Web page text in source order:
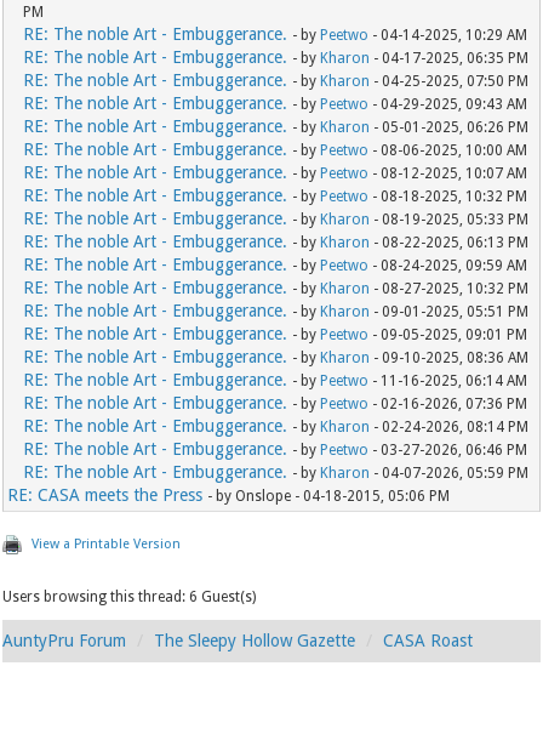
PM
RE: The noble Art - Embuggerance. - by Peetwo - 04-14-2025, 10:29 AM
RE: The noble Art - Embuggerance. - by Kharon - 04-17-2025, 06:35 PM
RE: The noble Art - Embuggerance. - by Kharon - 04-25-2025, 07:50 PM
RE: The noble Art - Embuggerance. - by Peetwo - 04-29-2025, 09:43 AM
RE: The noble Art - Embuggerance. - by Kharon - 05-01-2025, 06:26 PM
RE: The noble Art - Embuggerance. - by Peetwo - 08-06-2025, 10:00 AM
RE: The noble Art - Embuggerance. - by Peetwo - 08-12-2025, 10:07 AM
RE: The noble Art - Embuggerance. - by Peetwo - 08-18-2025, 10:32 PM
RE: The noble Art - Embuggerance. - by Kharon - 08-19-2025, 05:33 PM
RE: The noble Art - Embuggerance. - by Kharon - 08-22-2025, 06:13 PM
RE: The noble Art - Embuggerance. - by Peetwo - 08-24-2025, 09:59 AM
RE: The noble Art - Embuggerance. - by Kharon - 08-27-2025, 10:32 PM
RE: The noble Art - Embuggerance. - by Kharon - 09-01-2025, 05:51 PM
RE: The noble Art - Embuggerance. - by Peetwo - 09-05-2025, 09:01 PM
RE: The noble Art - Embuggerance. - by Kharon - 09-10-2025, 08:36 AM
RE: The noble Art - Embuggerance. - by Peetwo - 11-16-2025, 06:14 AM
RE: The noble Art - Embuggerance. - by Peetwo - 02-16-2026, 07:36 PM
RE: The noble Art - Embuggerance. - by Kharon - 02-24-2026, 08:14 PM
RE: The noble Art - Embuggerance. - by Peetwo - 03-27-2026, 06:46 PM
RE: The noble Art - Embuggerance. - by Kharon - 04-07-2026, 05:59 PM
RE: CASA meets the Press - by Onslope - 04-18-2015, 05:06 PM
View a Printable Version
Users browsing this thread: 6 Guest(s)
AuntyPru Forum The Sleepy Hollow Gazette CASA Roast